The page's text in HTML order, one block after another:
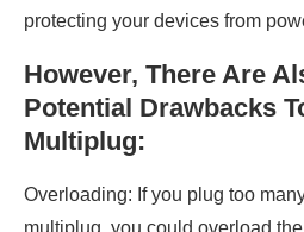
protecting your devices from
However, There Are
Potential Drawbacks
Multiplug:
Overloading: If you plug too